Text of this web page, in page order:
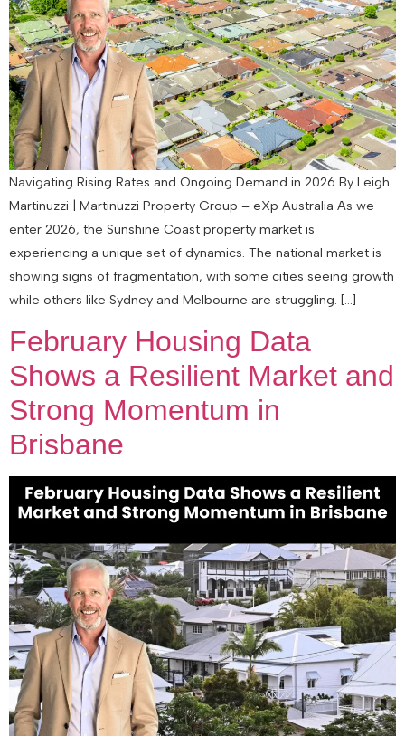
Navigating Rising Rates and Ongoing Demand in 2026 By Leigh
Martinuzzi | Martinuzzi Property Group – eXp Australia As we
enter 2026, the Sunshine Coast property market is
experiencing a unique set of dynamics. The national market is
showing signs of fragmentation, with some cities seeing growth
while others like Sydney and Melbourne are struggling. […]
February Housing Data
Shows a Resilient Market and
Strong Momentum in
Brisbane